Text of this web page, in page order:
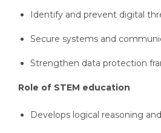
Identify and prevent digital
Secure systems and
Strengthen data protection
Role of STEM education
Develops logical reasoning